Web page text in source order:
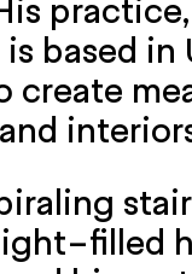
based in
create
filled